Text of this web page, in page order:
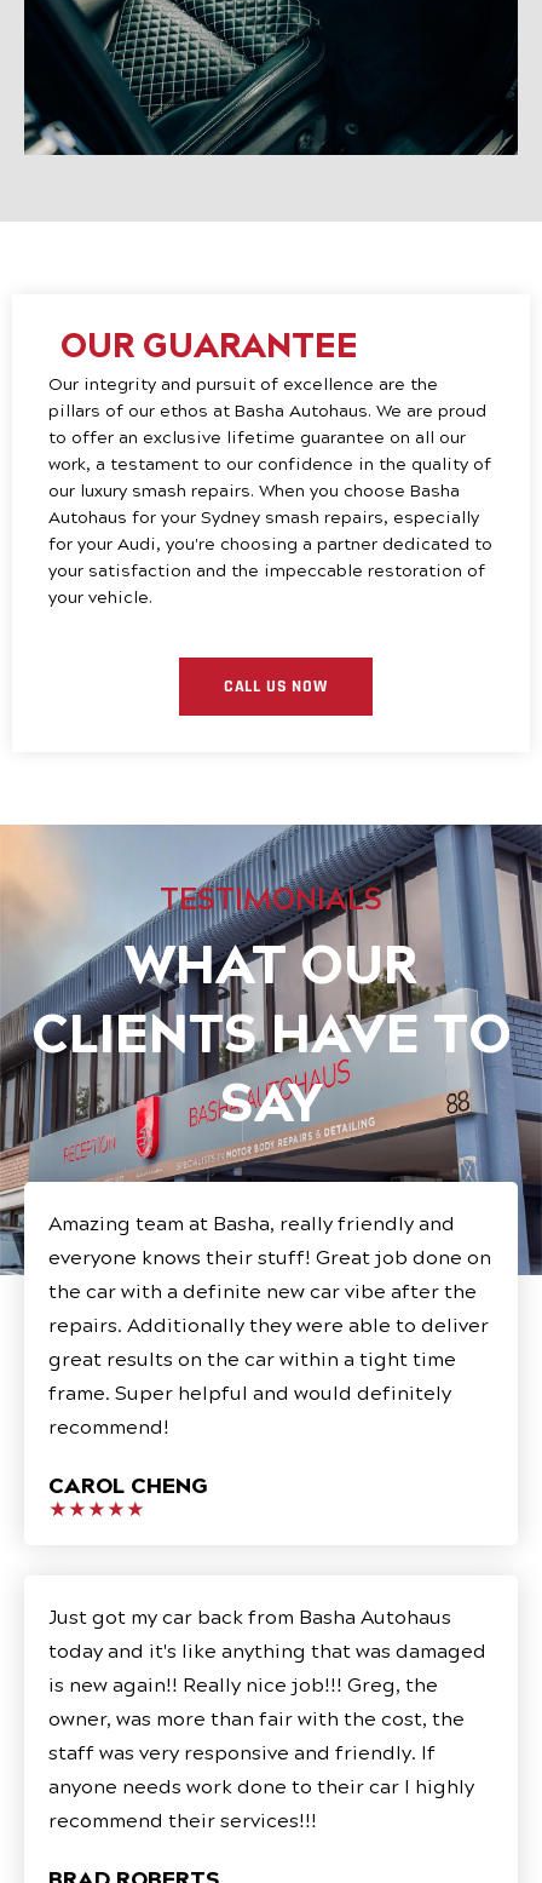
OUR GUARANTEE
Our integrity and pursuit of excellence are the
pillars of our ethos at Basha Autohaus. We are proud
to offer an exclusive lifetime guarantee on all our
work, a testament to our confidence in the quality of
our luxury smash repairs. When you choose Basha
Autohaus for your Sydney smash repairs, especially
for your Audi, you're choosing a partner dedicated to
your satisfaction and the impeccable restoration of
your vehicle.
CALL US NOW
TESTIMONIALS
WHAT OUR
CLIENTS HAVE TO
SAY
Amazing team at Basha, really friendly and
everyone knows their stuff! Great job done on
the car with a definite new car vibe after the
repairs. Additionally they were able to deliver
great results on the car within a tight time
frame. Super helpful and would definitely
recommend!
CAROL CHENG
★★★★★
Just got my car back from Basha Autohaus
today and it's like anything that was damaged
is new again!! Really nice job!!! Greg, the
owner, was more than fair with the cost, the
staff was very responsive and friendly. If
anyone needs work done to their car I highly
recommend their services!!!